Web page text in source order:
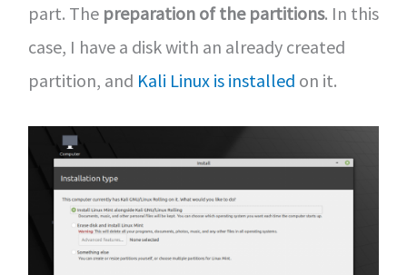
part. The preparation of the partitions. In this
case, I have a disk with an already created
partition, and Kali Linux is installed on it.